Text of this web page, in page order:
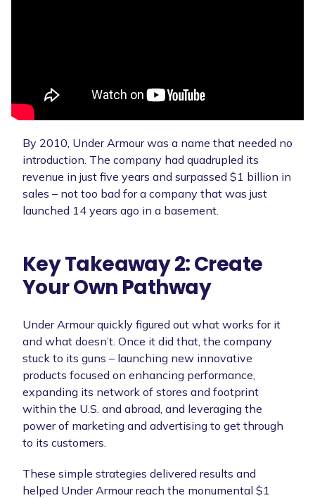
By 2010, Under Armour was a name that needed no
introduction. The company had quadrupled its
revenue in just five years and surpassed $1 billion in
sales – not too bad for a company that was just
launched 14 years ago in a basement.
Key Takeaway 2: Create
Your Own Pathway
Under Armour quickly figured out what works for it
and what doesn’t. Once it did that, the company
stuck to its guns – launching new innovative
products focused on enhancing performance,
expanding its network of stores and footprint
within the U.S. and abroad, and leveraging the
power of marketing and advertising to get through
to its customers.
These simple strategies delivered results and
helped Under Armour reach the monumental $1